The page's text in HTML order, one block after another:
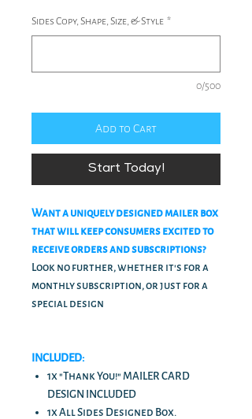
Sides Copy, Shape, Size, & Style *
0/500
Add to Cart
Start Today!
Want a uniquely designed mailer box
that will keep consumers excited to
receive orders and subscriptions?
Look no further, whether it's for a
monthly subscription, or just for a
special design
INCLUDED:
1x "Thank You!" MAILER CARD
DESIGN INCLUDED
1x All Sides Designed Box.